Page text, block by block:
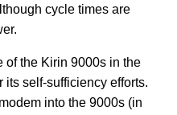
cycle times are
of the Kirin 9000s in the
its self-sufficiency efforts.
into the 9000s (in